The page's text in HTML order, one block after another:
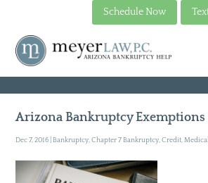
Schedule Now
Arizona Bankruptcy Exemptions
Dec 7, 2016 |Bankruptcy,Chapter 7 Bankruptcy,Credit,